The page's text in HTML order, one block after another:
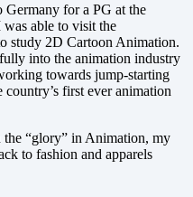
for a PG at the
able to visit the
study 2D Cartoon Animation.
into the animation industry
towards jump-starting
first ever animation
the “glory” in Animation, my
to fashion and apparels